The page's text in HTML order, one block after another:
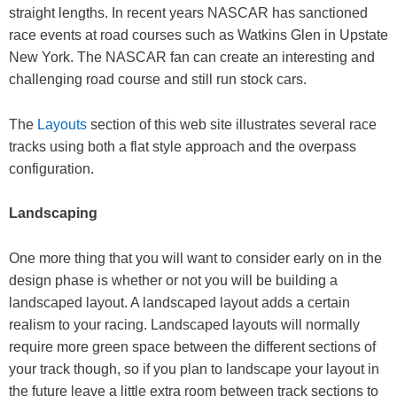
straight lengths. In recent years NASCAR has sanctioned
race events at road courses such as Watkins Glen in Upstate
New York. The NASCAR fan can create an interesting and
challenging road course and still run stock cars.
The Layouts section of this web site illustrates several race
tracks using both a flat style approach and the overpass
configuration.
Landscaping
One more thing that you will want to consider early on in the
design phase is whether or not you will be building a
landscaped layout. A landscaped layout adds a certain
realism to your racing. Landscaped layouts will normally
require more green space between the different sections of
your track though, so if you plan to landscape your layout in
the future leave a little extra room between track sections to